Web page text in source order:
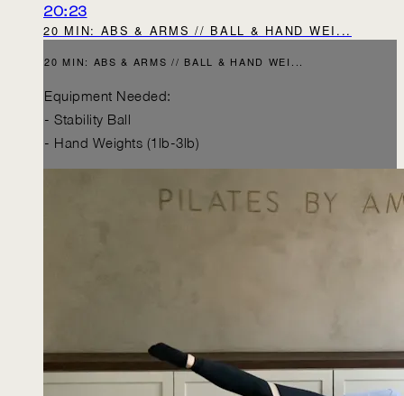
20:23
20 MIN: ABS & ARMS // BALL & HAND WEI...
20 MIN: ABS & ARMS // BALL & HAND WEI...
Equipment Needed:
- Stability Ball
- Hand Weights (1lb-3lb)